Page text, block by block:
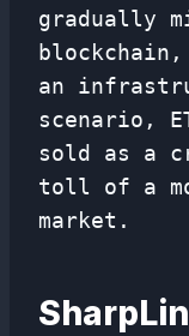
gradually
blockchain,
an
scenario,
sold as a
toll of a
market.